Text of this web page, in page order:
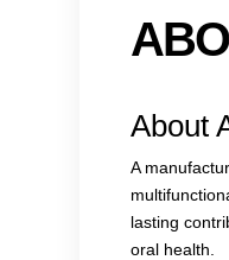
About
A
lasting
oral health.